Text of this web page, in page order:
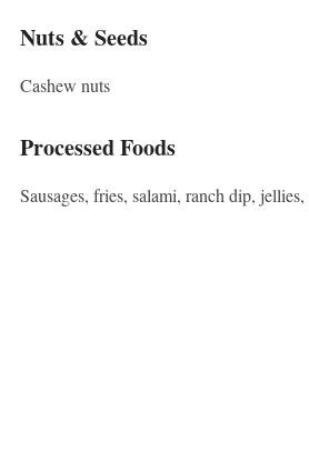
Nuts & Seeds
Cashew nuts
Processed Foods
Sausages, fries, salami, ranch dip,